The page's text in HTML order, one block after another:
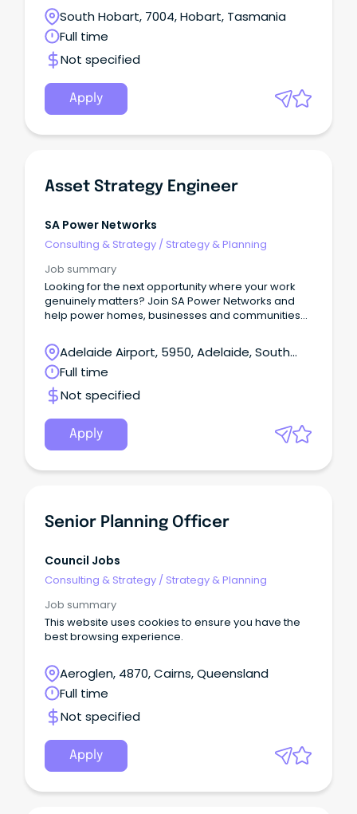
Strategy Specialist to join our team, based at our
Lenah Valley office.
South Hobart, 7004, Hobart, Tasmania
Full time
Not specified
Apply
Asset Strategy Engineer
SA Power Networks
Consulting & Strategy / Strategy & Planning
Job summary
Looking for the next opportunity where your work
genuinely matters? Join SA Power Networks and
help power homes, businesses and communities
About the role We are seeking an experienced
and driven Asset Strategy Engineer to play a key
role in developing and embedding asset
management strategy across the organisation.
Adelaide Airport, 5950, Adelaide, South
Australia
Full time
Not specified
Apply
Senior Planning Officer
Council Jobs
Consulting & Strategy / Strategy & Planning
Job summary
This website uses cookies to ensure you have the
best browsing experience.
Aeroglen, 4870, Cairns, Queensland
Full time
Not specified
Apply